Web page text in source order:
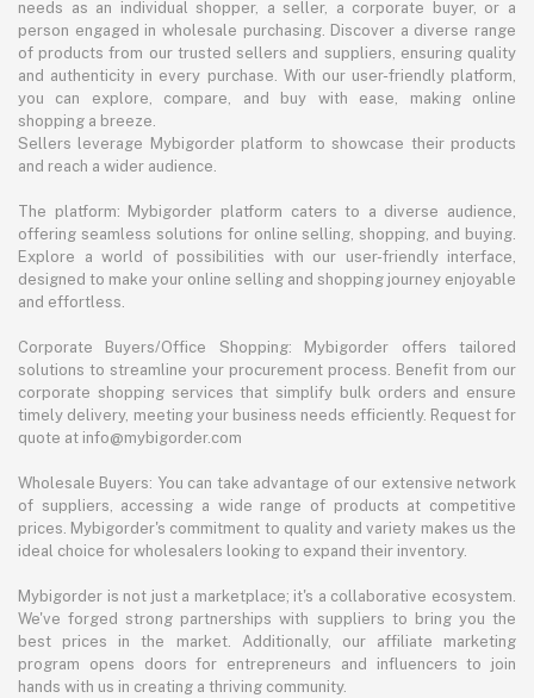
needs as an individual shopper, a seller, a corporate buyer, or a
person engaged in wholesale purchasing. Discover a diverse range
of products from our trusted sellers and suppliers, ensuring quality
and authenticity in every purchase. With our user-friendly platform,
you can explore, compare, and buy with ease, making online
shopping a breeze.
Sellers leverage Mybigorder platform to showcase their products
and reach a wider audience.
The platform: Mybigorder platform caters to a diverse audience,
offering seamless solutions for online selling, shopping, and buying.
Explore a world of possibilities with our user-friendly interface,
designed to make your online selling and shopping journey enjoyable
and effortless.
Corporate Buyers/Office Shopping: Mybigorder offers tailored
solutions to streamline your procurement process. Benefit from our
corporate shopping services that simplify bulk orders and ensure
timely delivery, meeting your business needs efficiently. Request for
quote at info@mybigorder.com
Wholesale Buyers: You can take advantage of our extensive network
of suppliers, accessing a wide range of products at competitive
prices. Mybigorder's commitment to quality and variety makes us the
ideal choice for wholesalers looking to expand their inventory.
Mybigorder is not just a marketplace; it's a collaborative ecosystem.
We've forged strong partnerships with suppliers to bring you the
best prices in the market. Additionally, our affiliate marketing
program opens doors for entrepreneurs and influencers to join
hands with us in creating a thriving community.